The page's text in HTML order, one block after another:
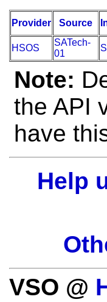
Provider Source
HSOS
SATech-
01
Note:
the API
have
Help
VSO @